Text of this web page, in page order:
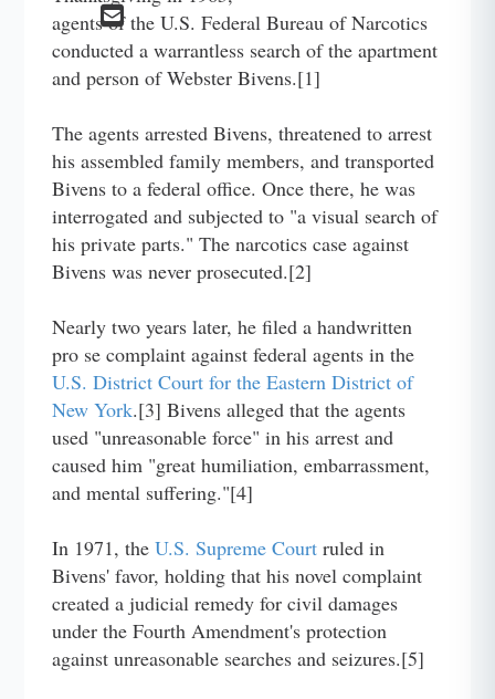
agents of the U.S. Federal Bureau of Narcotics
conducted a warrantless search of the apartment
and person of Webster Bivens.[1]
The agents arrested Bivens, threatened to arrest
his assembled family members, and transported
Bivens to a federal office. Once there, he was
interrogated and subjected to "a visual search of
his private parts." The narcotics case against
Bivens was never prosecuted.[2]
Nearly two years later, he filed a handwritten
pro se complaint against federal agents in the
U.S. District Court for the Eastern District of
New York.[3] Bivens alleged that the agents
used "unreasonable force" in his arrest and
caused him "great humiliation, embarrassment,
and mental suffering."[4]
In 1971, theU.S. Supreme Court ruled in
Bivens' favor, holding that his novel complaint
created a judicial remedy for civil damages
under the Fourth Amendment's protection
against unreasonable searches and seizures.[5]